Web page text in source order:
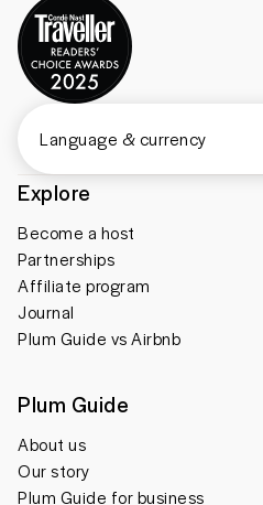
Explore
Become a host
Partnerships
Affiliate program
Journal
Plum Guide vs Airbnb
Plum Guide
About us
Our story
Plum Guide for business
Language & currency